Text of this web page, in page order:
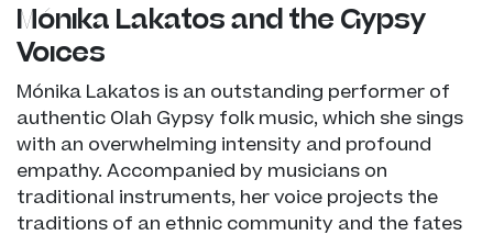
Mónika Lakatos and the Gypsy
Voices
Mónika Lakatos is an outstanding performer of
authentic Olah Gypsy folk music, which she sings
with an overwhelming intensity and profound
empathy. Accompanied by musicians on
traditional instruments, her voice projects the
traditions of an ethnic community and the fates